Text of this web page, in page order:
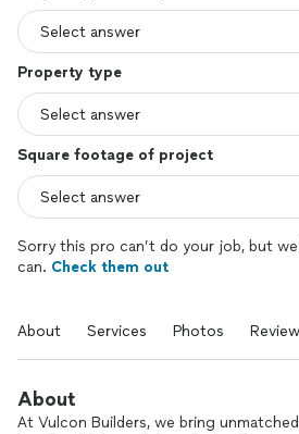
Property type
Square footage of project
Sorry this pro can’t do your job, but
can. Check them out
About Services Photos
About
At Vulcon Builders, we bring